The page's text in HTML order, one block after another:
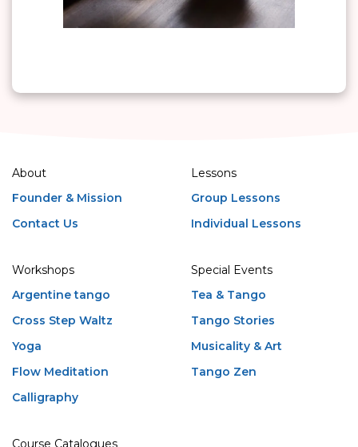
About
Founder & Mission
Contact Us
Lessons
Group Lessons
Individual Lessons
Workshops
Argentine tango
Cross Step Waltz
Yoga
Flow Meditation
Calligraphy
Special Events
Tea & Tango
Tango Stories
Musicality & Art
Tango Zen
Course Catalogues